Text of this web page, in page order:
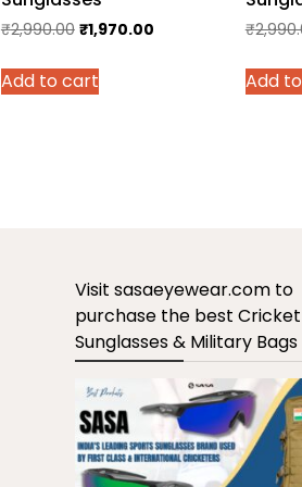
₹2,990.00 Original
was:
₹1,970.00Current
Add to cart
₹
Add
Visit sasaeyewear.com to
purchase the best Cricket
Sunglasses & Military Bags